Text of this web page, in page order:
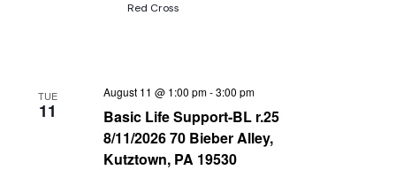
Red Cross
TUE
11
Basic Life Support-BL r.25
8/11/2026 70 Bieber Alley,
Kutztown, PA 19530
August 11 @ 1:00 pm-3:00 pm